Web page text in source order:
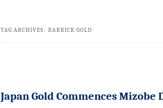
TAG ARCHIVES: BARRICK GOLD
Japan Gold Commences